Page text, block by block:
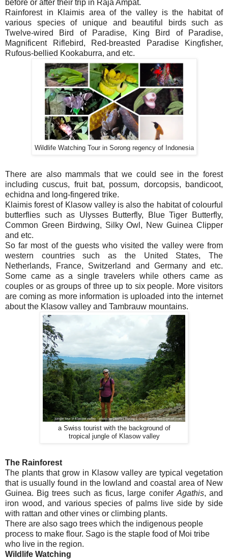
before or after their trip in Raja Ampat.
Rainforest in Klaimis area of the valley is the habitat of
various species of unique and beautiful birds such as
Twelve-wired Bird of Paradise, King Bird of Paradise,
Magnificent Riflebird, Red-breasted Paradise Kingfisher,
Rufous-bellied Kookaburra, and etc.
Wildlife Watching Tour in Sorong regency of Indonesia
There are also mammals that we could see in the forest
including cuscus, fruit bat, possum, dorcopsis, bandicoot,
echidna and long-fingered trike.
Klaimis forest of Klasow valley is also the habitat of colourful
butterflies such as Ulysses Butterfly, Blue Tiger Butterfly,
Common Green Birdwing, Silky Owl, New Guinea Clipper
and etc.
So far most of the guests who visited the valley were from
western countries such as the United States, The
Netherlands, France, Switzerland and Germany and etc.
Some came as a single travelers while others came as
couples or as groups of three up to six people. More visitors
are coming as more information is uploaded into the internet
about the Klasow valley and Tambrauw mountains.
a Swiss tourist with the background of
tropical jungle of Klasow valley
The Rainforest
The plants that grow in Klasow valley are typical vegetation
that is usually found in the lowland and coastal area of New
Guinea. Big trees such as ficus, large conifer Agathis, and
iron wood, and various species of palms live side by side
with rattan and other vines or climbing plants.
There are also sago trees which the indigenous people
process to make flour. Sago is the staple food of Moi tribe
who live in the region.
Wildlife Watching